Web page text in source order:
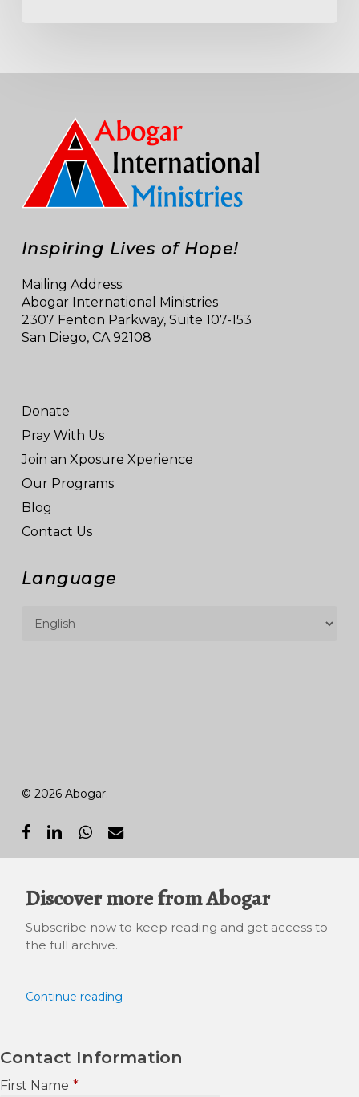
Inspiring Lives of Hope!
Mailing Address:
Abogar International Ministries
2307 Fenton Parkway, Suite 107-153
San Diego, CA 92108
Donate
Pray With Us
Join an Xposure Xperience
Our Programs
Blog
Contact Us
Language
© 2026 Abogar.
facebooklinkedinwhatsapp
email
Discover more from Abogar
Subscribe now to keep reading and get access to
the full archive.
Continue reading
Contact Information
First Name *